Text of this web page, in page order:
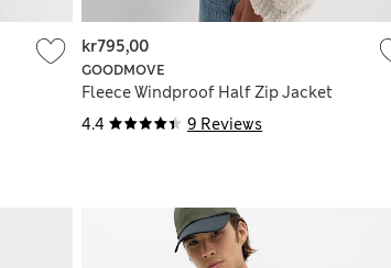
4.4 9 Reviews
GOODMOVE
Fleece Windproof Half Zip Jacket
kr795,00